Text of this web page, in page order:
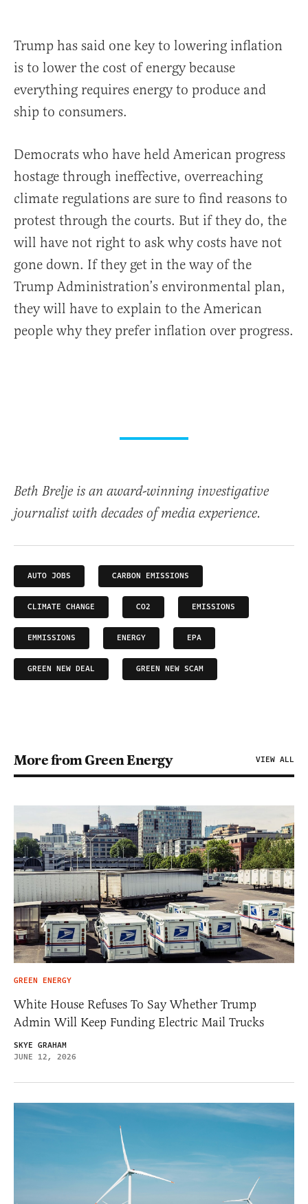
Trump has said one key to lowering inflation
is to lower the cost of energy because
everything requires energy to produce and
ship to consumers.
Democrats who have held American progress
hostage through ineffective, overreaching
climate regulations are sure to find reasons to
protest through the courts. But if they do, the
will have not right to ask why costs have not
gone down. If they get in the way of the
Trump Administration’s environmental plan,
they will have to explain to the American
people why they prefer inflation over progress.
Beth Brelje is an award-winning investigative
journalist with decades of media experience.
AUTO JOBS CARBON EMISSIONS
CLIMATE CHANGE CO2 EMISSIONS
EMMISSIONS ENERGY EPA
GREEN NEW DEAL GREEN NEW SCAM
More from Green Energy VIEW ALL
GREEN ENERGY
White House Refuses To Say Whether Trump
Admin Will Keep Funding Electric Mail Trucks
SKYE GRAHAM
JUNE 12, 2026